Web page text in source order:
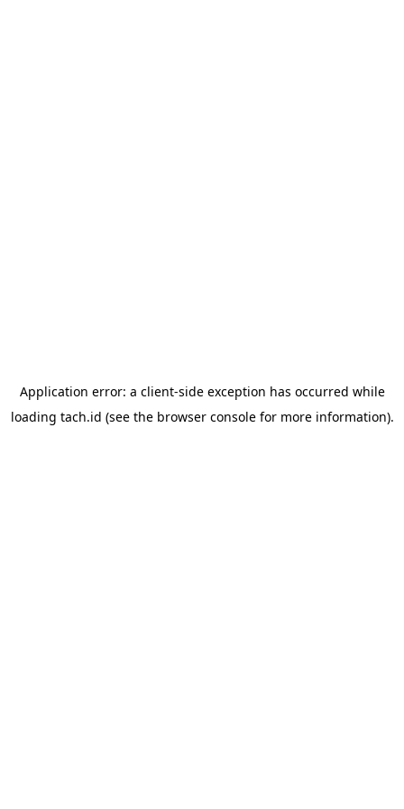
Application error: a client-side exception has occurred while
loading tach.id (see the browser consolefor more information).